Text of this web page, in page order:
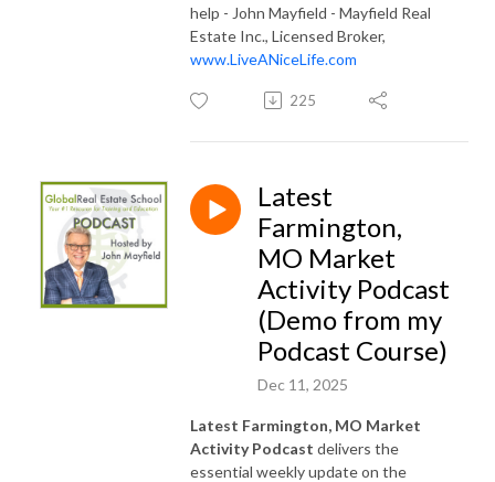
help - John Mayfield - Mayfield Real
Estate Inc., Licensed Broker,
www.LiveANiceLife.com
225
Latest
Farmington,
MO Market
Activity Podcast
(Demo from my
Podcast Course)
Dec 11, 2025
Latest Farmington, MO Market
Activity Podcast delivers the
essential weekly update on the